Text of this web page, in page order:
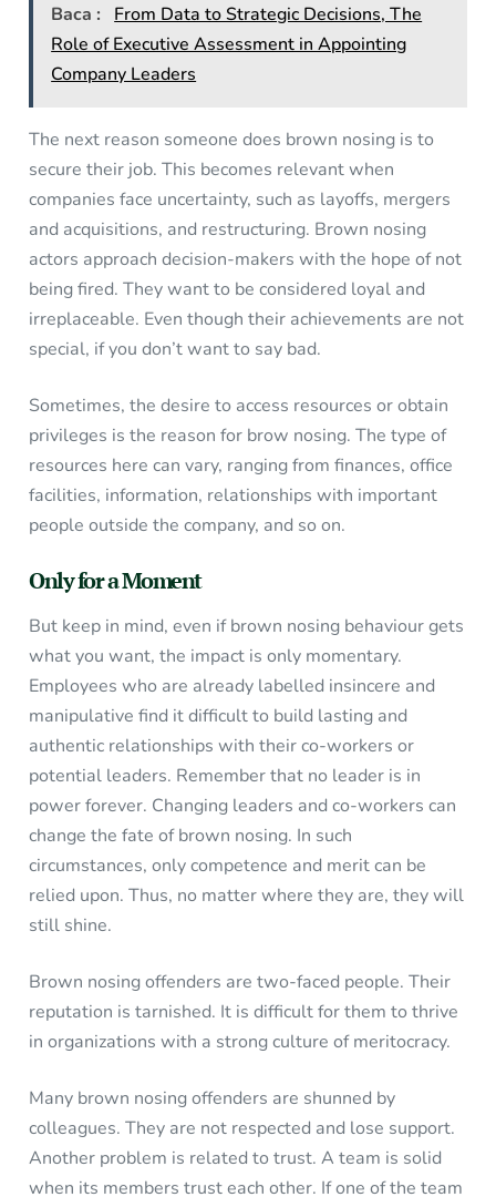
Baca :
From Data to Strategic Decisions, The
Role of Executive Assessment in Appointing
Company Leaders
The next reason someone does brown nosing is to
secure their job. This becomes relevant when
companies face uncertainty, such as layoffs, mergers
and acquisitions, and restructuring. Brown nosing
actors approach decision-makers with the hope of not
being fired. They want to be considered loyal and
irreplaceable. Even though their achievements are not
special, if you don’t want to say bad.
Sometimes, the desire to access resources or obtain
privileges is the reason for brow nosing. The type of
resources here can vary, ranging from finances, office
facilities, information, relationships with important
people outside the company, and so on.
Only for a Moment
But keep in mind, even if brown nosing behaviour gets
what you want, the impact is only momentary.
Employees who are already labelled insincere and
manipulative find it difficult to build lasting and
authentic relationships with their co-workers or
potential leaders. Remember that no leader is in
power forever. Changing leaders and co-workers can
change the fate of brown nosing. In such
circumstances, only competence and merit can be
relied upon. Thus, no matter where they are, they will
still shine.
Brown nosing offenders are two-faced people. Their
reputation is tarnished. It is difficult for them to thrive
in organizations with a strong culture of meritocracy.
Many brown nosing offenders are shunned by
colleagues. They are not respected and lose support.
Another problem is related to trust. A team is solid
when its members trust each other. If one of the team